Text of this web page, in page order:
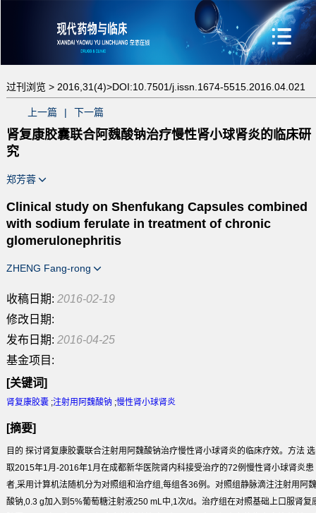
过刊浏览 > 2016,31(4)>DOI:10.7501/j.issn.1674-5515.2016.04.021
上一篇 | 下一篇
肾复康胶囊联合阿魏酸钠治疗慢性肾小球肾炎的临床研
究
郑芳蓉
Clinical study on Shenfukang Capsules combined
with sodium ferulate in treatment of chronic
glomerulonephritis
ZHENG Fang-rong
收稿日期: 2016-02-19
修改日期:
发布日期: 2016-04-25
基金项目:
[关键词]
肾复康胶囊 ;注射用阿魏酸钠 ;慢性肾小球肾炎
[摘要]
目的探讨肾复康胶囊联合注射用阿魏酸钠治疗慢性肾小球肾炎的临床疗效。 方法选
取2015年1月-2016年1月在成都新华医院肾内科接受治疗的72例慢性肾小球肾炎患
者,采用计算机法随机分为对照组和治疗组,每组各36例。对照组静脉滴注注射用阿魏
酸钠,0.3 g加入到5%葡萄糖注射液250 mL中,1次/d。治疗组在对照基础上口服肾复